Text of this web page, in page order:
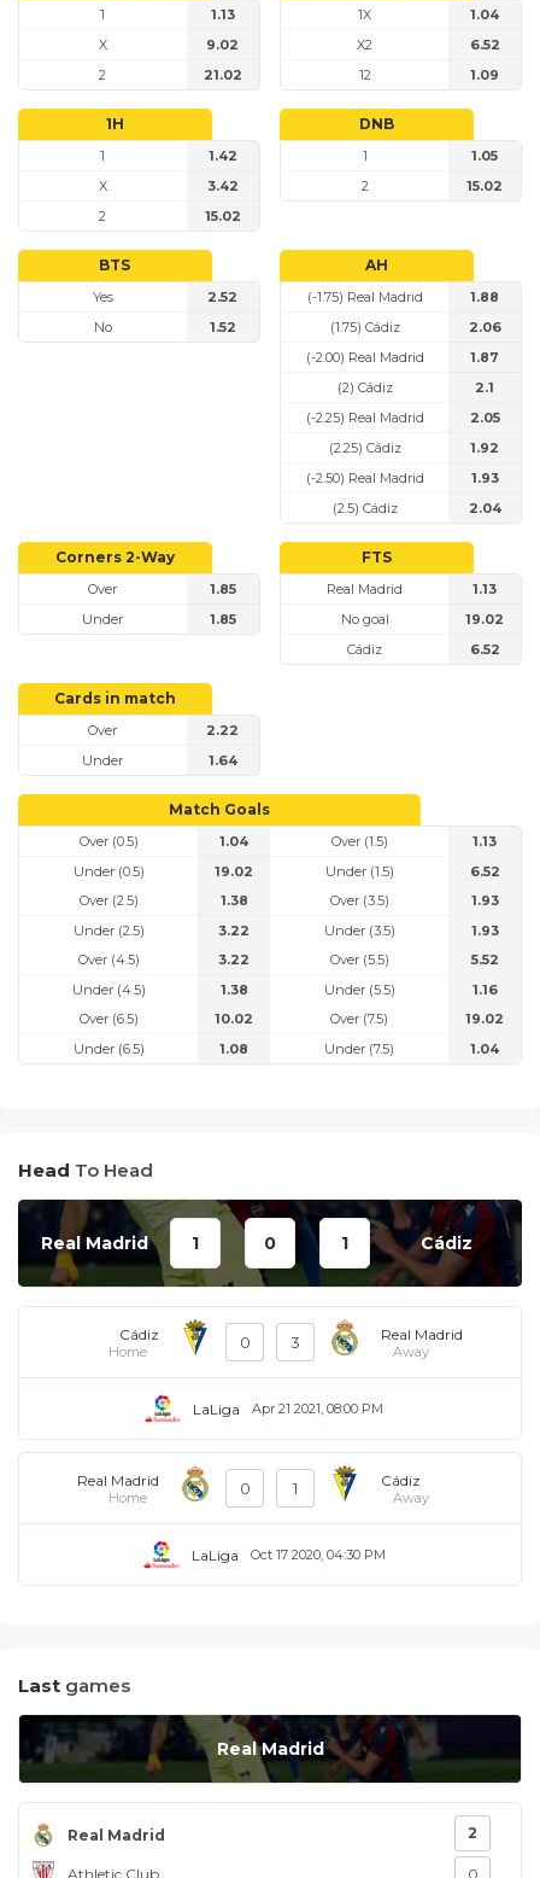
1
1.13
X
9.02
2
21.02
1X
1.04
X2
6.52
12
1.09
1H
1
1.42
X
3.42
2
15.02
DNB
1
1.05
2
15.02
BTS
Yes
2.52
No
1.52
AH
(-1.75) Real Madrid
1.88
(1.75) Cádiz
2.06
(-2.00) Real Madrid
1.87
(2) Cádiz
2.1
(-2.25) Real Madrid
2.05
(2.25) Cádiz
1.92
(-2.50) Real Madrid
1.93
(2.5) Cádiz
2.04
Corners 2-Way
Over
1.85
Under
1.85
FTS
Real Madrid
1.13
No goal
19.02
Cádiz
6.52
Cards in match
Over
2.22
Under
1.64
Match Goals
Over (0.5)
1.04
Under (0.5)
19.02
Over (1.5)
1.13
Under (1.5)
6.52
Over (2.5)
1.38
Under (2.5)
3.22
Over (3.5)
1.93
Under (3.5)
1.93
Over (4.5)
3.22
Under (4.5)
1.38
Over (5.5)
5.52
Under (5.5)
1.16
Over (6.5)
10.02
Under (6.5)
1.08
Over (7.5)
19.02
Under (7.5)
1.04
Head To Head
Real Madrid 1 0 1 Cádiz
Cádiz
Home 0 3 Real Madrid
Away
Apr 21 2021, 08:00 PM
LaLiga
Real Madrid
Home 0 1 Cádiz
Away
Oct 17 2020, 04:30 PM
LaLiga
Last games
Real Madrid
Real Madrid
Athletic Club
2
0